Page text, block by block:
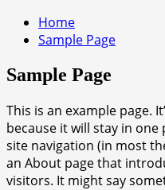
Home
Sample Page
Sample Page
This is an example page.
because it will stay in
site navigation (in most
an About page that
visitors. It might say